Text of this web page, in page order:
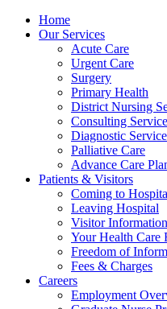
Home
Our Services
Acute Care
Urgent Care
Surgery
Primary Health
District Nursing
Consulting
Diagnostic
Palliative Care
Advance Care
Patients & Visitors
Coming to
Leaving Hospital
Visitor Information
Your Health Care
Freedom of
Fees & Charges
Careers
Employment